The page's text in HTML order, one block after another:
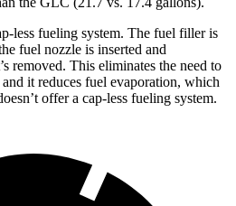
less fueling system. The fuel filler is
fuel nozzle is inserted and
removed. This eliminates the need to
it reduces fuel evaporation, which
offer a cap-less fueling system.